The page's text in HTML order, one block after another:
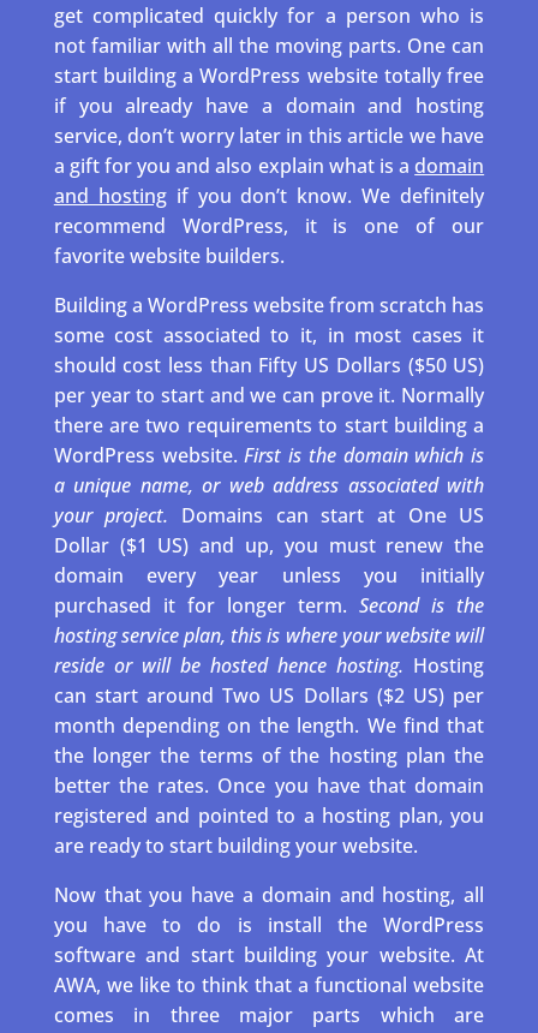
get complicated quickly for a person who is
not familiar with all the moving parts. One can
start building a WordPress website totally free
if you already have a domain and hosting
service, don’t worry later in this article we have
a gift for you and also explain what is a domain
and hostingif you don’t know. We definitely
recommend WordPress, it is one of our
favorite website builders.
Building a WordPress website from scratch has
some cost associated to it, in most cases it
should cost less than Fifty US Dollars ($50 US)
per year to start and we can prove it. Normally
there are two requirements to start building a
WordPress website. First is the domain which is
a unique name, or web address associated with
your project. Domains can start at One US
Dollar ($1 US) and up, you must renew the
domain every year unless you initially
purchased it for longer term.Second is the
hosting service plan, this is where your website will
reside or will be hosted hence hosting. Hosting
can start around Two US Dollars ($2 US) per
month depending on the length. We find that
the longer the terms of the hosting plan the
better the rates. Once you have that domain
registered and pointed to a hosting plan, you
are ready to start building your website.
Now that you have a domain and hosting, all
you have to do is install the WordPress
software and start building your website. At
AWA, we like to think that a functional website
comes in three major parts which are